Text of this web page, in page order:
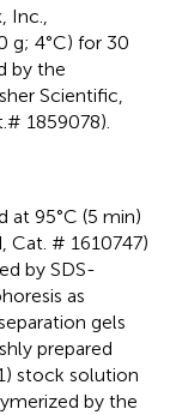
Inc.,
g; 4°C) for 30
by the
Scientific,
1859078).
at 95°C (5 min)
Cat. # 1610747)
by SDS-
as
gels
prepared
stock solution
by the